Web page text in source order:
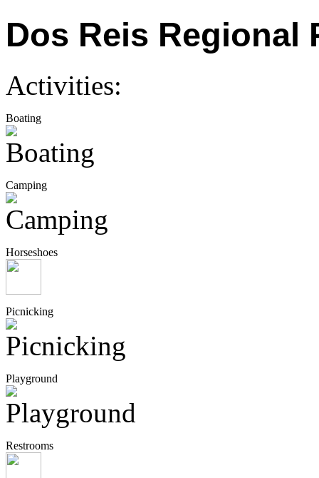
Dos Reis Regional
Activities:
Boating
Camping
Horseshoes
Picnicking
Playground
Restrooms